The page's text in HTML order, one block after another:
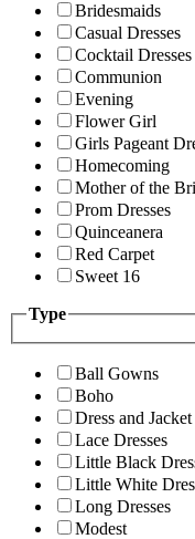
Bridesmaids
Casual Dresses
Cocktail Dresses
Communion
Evening
Flower Girl
Girls Pageant
Homecoming
Mother of the
Prom Dresses
Quinceanera
Red Carpet
Sweet 16
Type
Ball Gowns
Boho
Dress and Jacket
Lace Dresses
Little Black
Little White
Long Dresses
Modest